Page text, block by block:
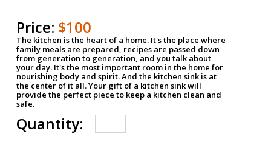
Price: $100
The kitchen is the heart of a home. It's the place where
family meals are prepared, recipes are passed down
from generation to generation, and you talk about
your day. It's the most important room in the home for
nourishing body and spirit. And the kitchen sink is at
the center of it all. Your gift of a kitchen sink will
provide the perfect piece to keep a kitchen clean and
safe.
Quantity: